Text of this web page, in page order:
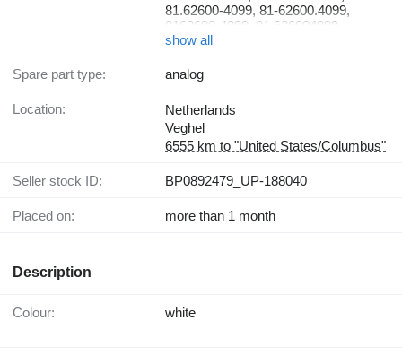
81.62600-4099, 81-62600.4099,
8162600-4099, 81.626004099,
81.62600.4099, 81.62600-4108, 81-
81.626004108, 81.62600.4108
show all
Spare part type: analog
Location:
Netherlands
Veghel
6555 km to "United States/Columbus"
Seller stock ID: BP0892479_UP-188040
Placed on: more than 1 month
Description
Colour: white